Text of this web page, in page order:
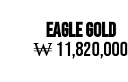
EAGLE GOLD
₩ 11,820,000